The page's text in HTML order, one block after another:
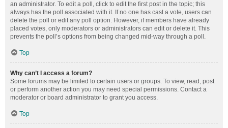
an administrator. To edit a poll, click to edit the first post in the topic; this
always has the poll associated with it. If no one has cast a vote, users can
delete the poll or edit any poll option. However, if members have already
placed votes, only moderators or administrators can edit or delete it. This
prevents the poll’s options from being changed mid-way through a poll.
Top
Why can’t I access a forum?
Some forums may be limited to certain users or groups. To view, read, post
or perform another action you may need special permissions. Contact a
moderator or board administrator to grant you access.
Top